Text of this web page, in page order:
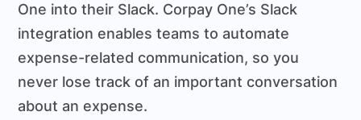
One into their Slack. Corpay One’s Slack
integration enables teams to automate
expense-related communication, so you
never lose track of an important conversation
about an expense.